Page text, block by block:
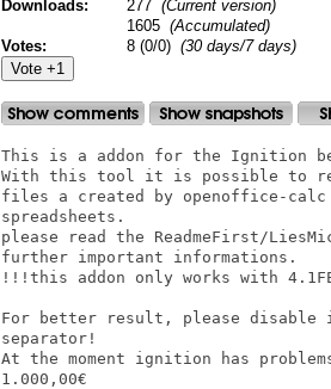
Downloads:
277 (Current version)
1605 (Accumulated)
Votes:
8 (0/0) (30 days/7 days)
This is a addon for the Ignition
With this tool it is possible to
files a created by openoffice-
spreadsheets.
please read the ReadmeFirst/
further important informations.
!!!this addon only works with
For better result, please disable
separator!
At the moment ignition has
1.000,00€